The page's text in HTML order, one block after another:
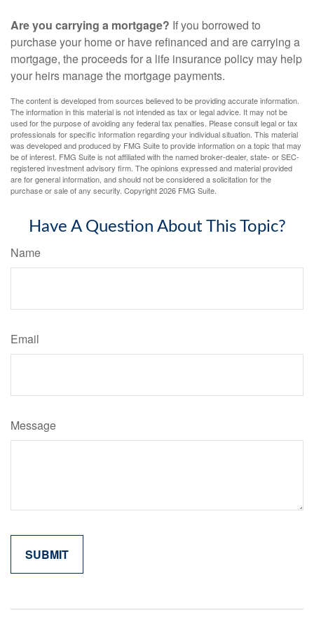
Are you carrying a mortgage? If you borrowed to
purchase your home or have refinanced and are carrying a
mortgage, the proceeds for a life insurance policy may help
your heirs manage the mortgage payments.
The content is developed from sources believed to be providing accurate information.
The information in this material is not intended as tax or legal advice. It may not be
used for the purpose of avoiding any federal tax penalties. Please consult legal or tax
professionals for specific information regarding your individual situation. This material
was developed and produced by FMG Suite to provide information on a topic that may
be of interest. FMG Suite is not affiliated with the named broker-dealer, state- or SEC-
registered investment advisory firm. The opinions expressed and material provided
are for general information, and should not be considered a solicitation for the
purchase or sale of any security. Copyright2026 FMG Suite.
Have A Question About This Topic?
Name
Email
Message